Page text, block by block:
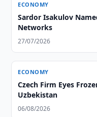
ECONOMY
Sardor Isakulov
Networks
27/07/2026
ECONOMY
Czech Firm Eyes
Uzbekistan
06/08/2026